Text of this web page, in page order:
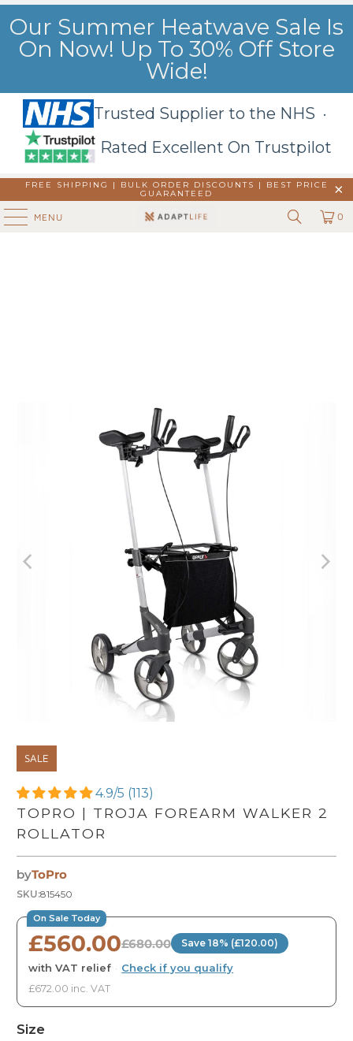
Our Summer Heatwave Sale Is
On Now! Up To 30% Off Store
Wide!
Trusted Supplier to the NHS ·
Rated Excellent On Trustpilot
FREE SHIPPING | BULK ORDER DISCOUNTS |
BEST PRICE
GUARANTEED
MENU 0
SALE
4.9/5 (113)
TOPRO | TROJA FOREARM WALKER 2
ROLLATOR
byToPro
SKU:815450
On Sale Today
£560.00£680.00 Save 18% (£120.00)
with VAT relief · Check if you qualify
£672.00 inc. VAT
Size